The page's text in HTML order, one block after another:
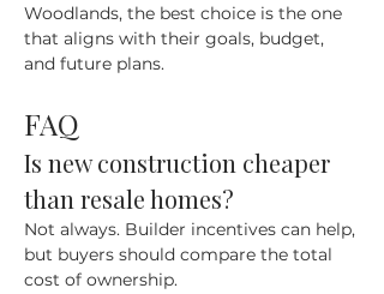
Woodlands, the best choice is the one
that aligns with their goals, budget,
and future plans.
FAQ
Is new construction cheaper
than resale homes?
Not always. Builder incentives can help,
but buyers should compare the total
cost of ownership.